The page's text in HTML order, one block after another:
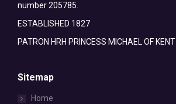
number 205785.
ESTABLISHED 1827
PATRON HRH PRINCESS MICHAEL OF KENT
Sitemap
Home